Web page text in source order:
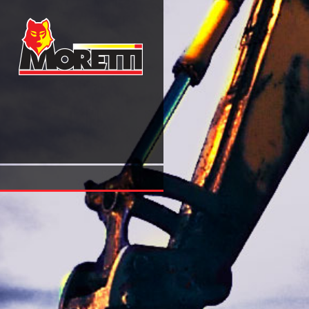
Buy Buddhism A Contemporary Philosophical